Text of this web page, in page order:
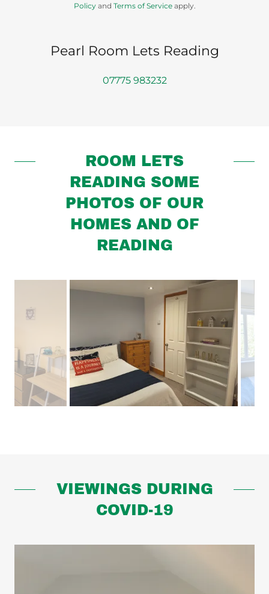
Policyand Terms of Serviceapply.
Pearl Room Lets Reading
07775 983232
ROOM LETS
READING SOME
PHOTOS OF OUR
HOMES AND OF
READING
VIEWINGS DURING
COVID-19